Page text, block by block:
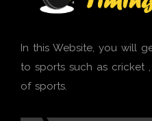
In this Website, you will
to sports such as cricket
of sports.